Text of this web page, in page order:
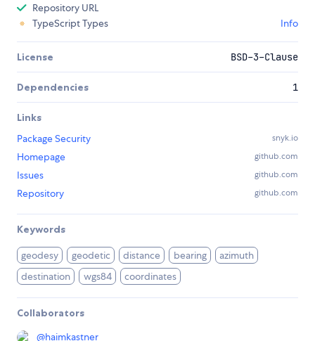
Repository URL
TypeScript Types
Info
License BSD-3-Clause
Dependencies 1
Links
Package Security
snyk.io
Homepage github.com
Issues github.com
Repository github.com
Keywords
geodesy geodetic distance bearing
azimuth
destination
wgs84 coordinates
Collaborators
@haimkastner